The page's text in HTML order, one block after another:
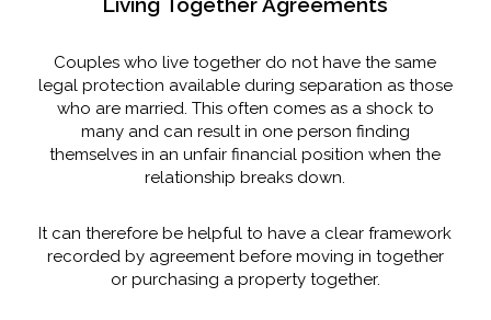
Couples who live together do not have the same
legal protection available during separation as those
who are married. This often comes as a shock to
many and can result in one person finding
themselves in an unfair financial position when the
relationship breaks down.
It can therefore be helpful to have a clear framework
recorded by agreement before moving in together
or purchasing a property together.